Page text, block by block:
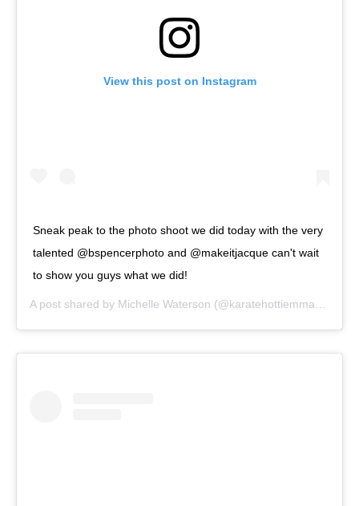
View this post on Instagram
Sneak peak to the photo shoot we did today with the very
talented @bspencerphoto and @makeitjacque can't wait
to show you guys what we did!
A post shared by Michelle Waterson (@karatehottiemma) on